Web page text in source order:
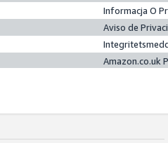
Informacja O
Aviso de
Amazon.co.uk